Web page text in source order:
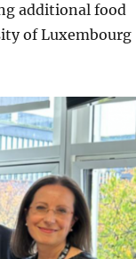
additional food
of Luxembourg